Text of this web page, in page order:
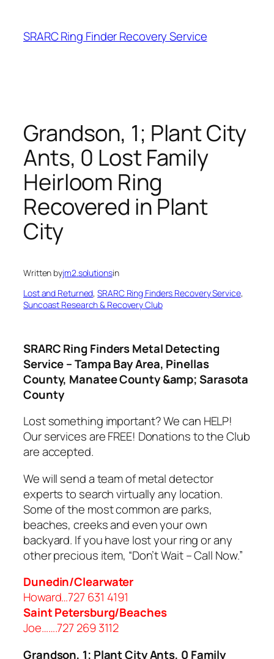
content
SRARC Ring Finder Recovery Service
Grandson, 1; Plant City
Ants, 0 Lost Family
Heirloom Ring
Recovered in Plant
City
Written byjm2.solutionsin
Lost and Returned, SRARC Ring Finders Recovery Service
Suncoast Research & Recovery Club
SRARC Ring Finders Metal Detecting
Service – Tampa Bay Area, Pinellas
County, Manatee County &amp; Sarasota
County
Lost something important? We can HELP!
Our services are FREE! Donations to the Club
are accepted.
We will send a team of metal detector
experts to search virtually any location.
Some of the most common are parks,
beaches, creeks and even your own
backyard. If you have lost your ring or any
other precious item, “Don’t Wait – Call Now.”
Dunedin/Clearwater
Howard…727 631 4191
Saint Petersburg/Beaches
Joe…….727 269 3112
Grandson, 1; Plant City Ants, 0 Family